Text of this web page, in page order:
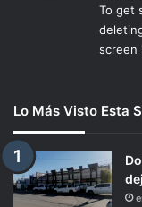
To get
screen
Lo Más Visto Esta